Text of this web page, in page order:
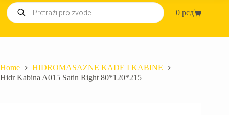
Products
search
Shopping
0рсд
Home
HIDROMASAZNE KADE I KABINE
Hidr Kabina A015 Satin Right 80*120*215